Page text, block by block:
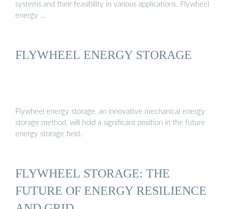
systems and their feasibility in various applications. Flywheel
energy …
FLYWHEEL ENERGY STORAGE
Flywheel energy storage, an innovative mechanical energy
storage method, will hold a significant position in the future
energy storage field.
FLYWHEEL STORAGE: THE
FUTURE OF ENERGY RESILIENCE